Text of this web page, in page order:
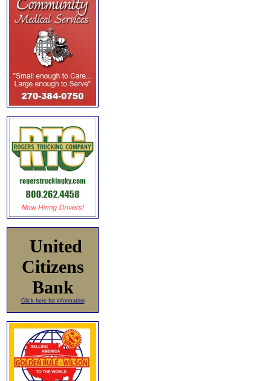
United
Citizens
Bank
Click here for information